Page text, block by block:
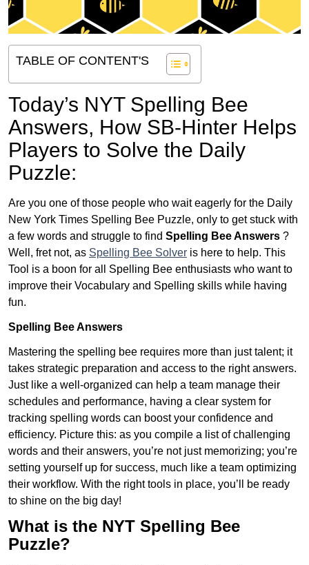
TABLE OF CONTENT'S
Today’s NYT Spelling Bee
Answers, How SB-Hinter Helps
Players to Solve the Daily
Puzzle:
Are you one of those people who wait eagerly for the Daily
New York Times Spelling Bee Puzzle, only to get stuck with
a few words and struggle to find Spelling Bee Answers ?
Well, fret not, as Spelling Bee Solver is here to help. This
Tool is a boon for all Spelling Bee enthusiasts who want to
improve their Vocabulary and Spelling skills while having
fun.
Spelling Bee Answers
Mastering the spelling bee requires more than just talent; it
takes strategic preparation and access to the right answers.
Just like a well-organized can help a team manage their
schedules and performance, having a clear system for
tracking spelling words can boost your confidence and
efficiency. Picture this: as you compile a list of challenging
words and their answers, you’re not just memorizing; you’re
setting yourself up for success, much like a team optimizing
their workflow. With the right tools in place, you’ll be ready
to shine on the big day!
What is the NYT Spelling Bee
Puzzle?